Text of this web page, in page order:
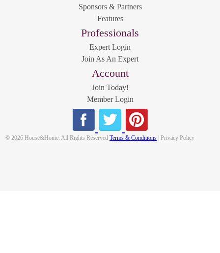
Sponsors & Partners
Features
Professionals
Expert Login
Join As An Expert
Account
Join Today!
Member Login
© 2026 House&Home. All Rights ReservedTerms & Conditions | Privacy Policy